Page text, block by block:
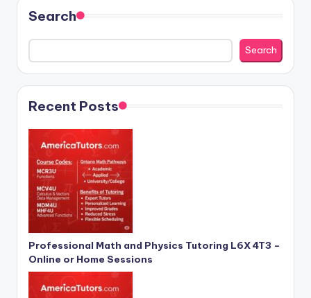
Search
Search
Recent Posts
Professional Math and Physics Tutoring L6X 4T3 –
Online or Home Sessions